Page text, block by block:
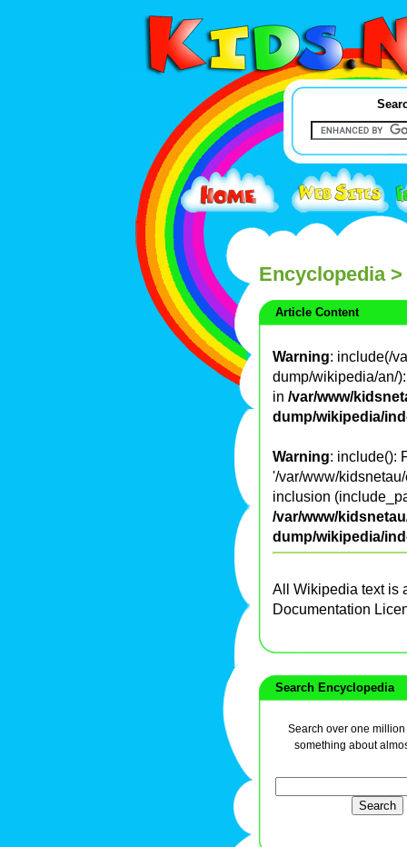
Encyclopedia>
Article Content
Warning: include(/
dump/wikipedia/an/
in /var/www/
dump/wikipedia/
Warning: include():
'/var/www/
inclusion
/var/www/
dump/wikipedia/
All Wikipedia text is
Documentation
Search Encyclopedia
Search over one
something about